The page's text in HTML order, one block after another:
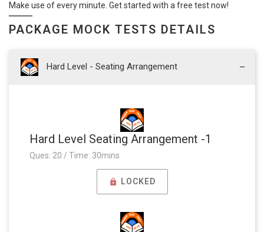
Make use of every minute. Get started with a free test now!
PACKAGE MOCK TESTS DETAILS
Hard Level - Seating Arrangement
Hard Level Seating Arrangement -1
Ques: 20 / Time: 30mins
LOCKED